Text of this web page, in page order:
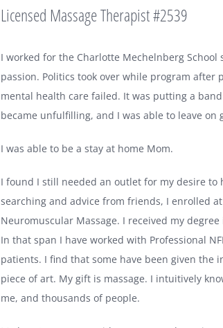
Licensed Massage Therapist #2539
I worked for the Charlotte Mechelnberg
passion. Politics took over while program
mental health care failed. It was putting a
became unfulfilling, and I was able to leave on
I was able to be a stay at home Mom.
I found I still needed an outlet for my desire to
searching and advice from friends, I enrolled
Neuromuscular Massage. I received my
In that span I have worked with Professional
patients. I find that some have been given the
piece of art. My gift is massage. I intuitively
me, and thousands of people.